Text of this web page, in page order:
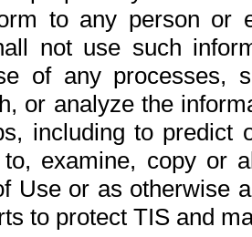
to any person or
not use such
of any processes,
or analyze the
including to
examine, copy or
Use or as otherwise
to protect TIS and